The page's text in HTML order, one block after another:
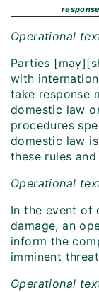
Operational
Parties
with
take response
domestic law
procedures
domestic law
these rules
Operational
In the event of
damage, an
inform the
imminent
Operational